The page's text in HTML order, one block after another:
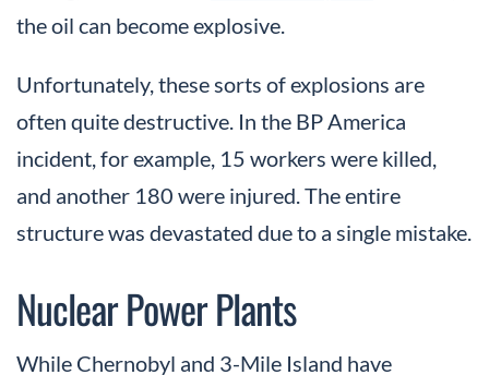
the oil can become explosive.
Unfortunately, these sorts of explosions are
often quite destructive. In the BP America
incident, for example, 15 workers were killed,
and another 180 were injured. The entire
structure was devastated due to a single mistake.
Nuclear Power Plants
While Chernobyl and 3-Mile Island have